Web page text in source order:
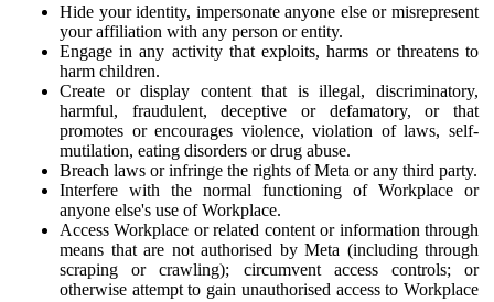
Hide your identity, impersonate anyone else or misrepresent
your affiliation with any person or entity.
Engage in any activity that exploits, harms or threatens to
harm children.
Create or display content that is illegal, discriminatory,
harmful, fraudulent, deceptive or defamatory, or that
promotes or encourages violence, violation of laws, self-
mutilation, eating disorders or drug abuse.
Breach laws or infringe the rights of Meta or any third party.
Interfere with the normal functioning of Workplace or
anyone else's use of Workplace.
Access Workplace or related content or information through
means that are not authorised by Meta (including through
scraping or crawling); circumvent access controls; or
otherwise attempt to gain unauthorised access to Workplace